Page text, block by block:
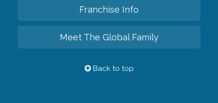
Franchise Info
Meet The Global Family
Back to top